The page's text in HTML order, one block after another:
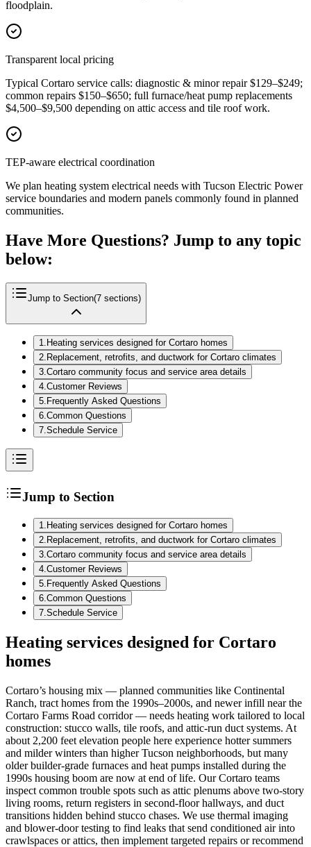
floodplain.
Transparent local pricing
Typical Cortaro service calls: diagnostic & minor repair $129–$249;
common repairs $150–$650; full furnace/heat pump replacements
$4,500–$9,500 depending on attic access and tile roof work.
TEP-aware electrical coordination
We plan heating system electrical needs with Tucson Electric Power
service boundaries and modern panels commonly found in planned
communities.
Have More Questions? Jump to any topic
below:
Jump to Section(7 sections)
1. Heating services designed for Cortaro homes
2. Replacement, retrofits, and ductwork for Cortaro climates
3.Cortaro community focus and service area details
4.Customer Reviews
5. Frequently Asked Questions
6.Common Questions
7.Schedule Service
Jump to Section
1 Heating services designed for Cortaro homes
2 Replacement, retrofits, and ductwork for Cortaro climates
3 Cortaro community focus and service area details
4 Customer Reviews
5 Frequently Asked Questions
6 Common Questions
7 Schedule Service
Heating services designed for Cortaro
homes
Cortaro’s housing mix — planned communities like Continental
Ranch, tract homes from the 1990s–2000s, and newer infill near the
Cortaro Farms Road corridor — needs heating work tailored to local
construction: stucco walls, tile roofs, and attic-run duct systems. At
about 2,200 feet elevation people here experience hotter summers
and milder winters than higher Tucson neighborhoods, but many
older builder-grade furnaces and heat pumps installed during the
1990s housing boom are now at end of life. Our Cortaro teams
inspect common trouble spots such as attic plenums above two-story
living rooms, return registers in second-floor hallways, and duct
transitions hidden behind stucco chases. We use thermal imaging
and blower-door testing to find leaks that send conditioned air into
crawlspaces or attics, then implement targeted repairs or recommend